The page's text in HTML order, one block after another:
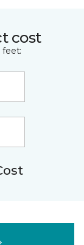
cost
feet: